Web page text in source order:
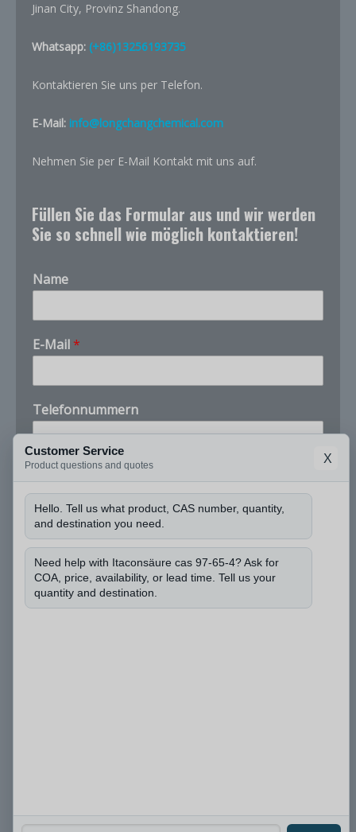
Jinan City, Provinz Shandong.
Whatsapp: (+86)13256193735
Kontaktieren Sie uns per Telefon.
E-Mail: info@longchangchemical.com
Nehmen Sie per E-Mail Kontakt mit uns auf.
Füllen Sie das Formular aus und wir werden
Sie so schnell wie möglich kontaktieren!
Name
E-Mail *
Telefonnummern
u
n
d
*
b
e
n
ö
t
i
Unternehmen
Darf ich die CAS-Nummer erfahren und wie viel
Menge Sie benötigen?
Customer Service
Product questions and quotes
X
Hello. Tell us what product, CAS number, quantity,
and destination you need.
Need help with Itaconsäure cas 97-65-4? Ask for
COA, price, availability, or lead time. Tell us your
quantity and destination.